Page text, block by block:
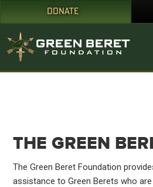
DONATE
THE GREEN
The Green Beret Foundation
assistance to Green Berets who